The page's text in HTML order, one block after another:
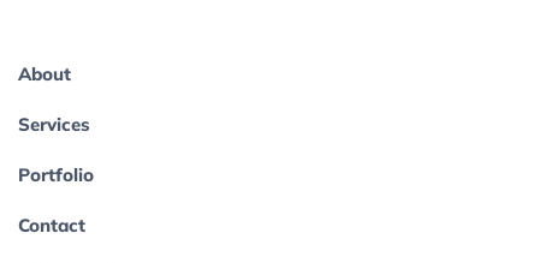
About
Services
Portfolio
Contact